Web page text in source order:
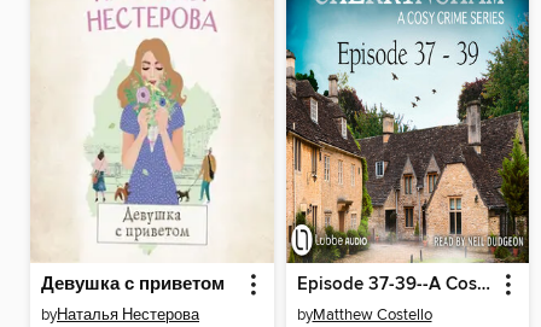
Девушка с приветом
byНаталья Нестерова
Episode 37-39--A Cosy Crime Compilation--Cherringham
byMatthew Costello